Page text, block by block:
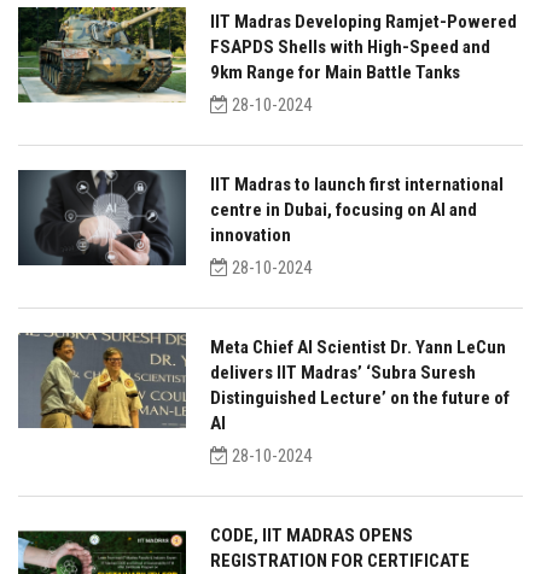
IIT Madras Developing Ramjet-Powered
FSAPDS Shells with High-Speed and
9km Range for Main Battle Tanks
28-10-2024
IIT Madras to launch first international
centre in Dubai, focusing on AI and
innovation
28-10-2024
Meta Chief AI Scientist Dr. Yann LeCun
delivers IIT Madras’ ‘Subra Suresh
Distinguished Lecture’ on the future of
AI
28-10-2024
CODE, IIT MADRAS OPENS
REGISTRATION FOR CERTIFICATE